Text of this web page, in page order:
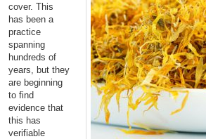
cover. This
has been a
practice
spanning
hundreds of
years, but they
are beginning
to find
evidence that
this has
verifiable